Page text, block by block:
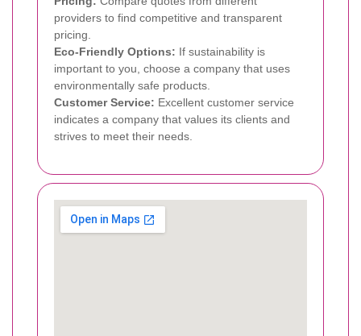
providers to find competitive and transparent
pricing.
Eco-Friendly Options: If sustainability is
important to you, choose a company that uses
environmentally safe products.
Customer Service: Excellent customer service
indicates a company that values its clients and
strives to meet their needs.